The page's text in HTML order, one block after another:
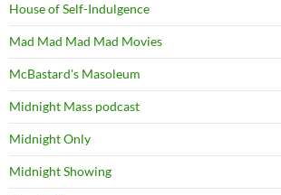
House of Self-Indulgence
Mad Mad Mad Mad Movies
McBastard's Masoleum
Midnight Mass podcast
Midnight Only
Midnight Showing